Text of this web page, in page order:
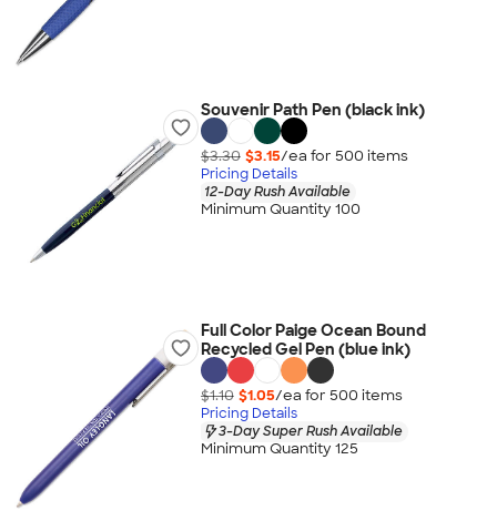
Souvenir Path Pen (black ink)
$3.30 $3.15/ea for 500 items
Pricing Details
12-Day Rush Available
Minimum Quantity 100
Full Color Paige Ocean Bound
Recycled Gel Pen (blue ink)
$1.10 $1.05/ea for 500 items
Pricing Details
3-Day Super Rush Available
Minimum Quantity 125